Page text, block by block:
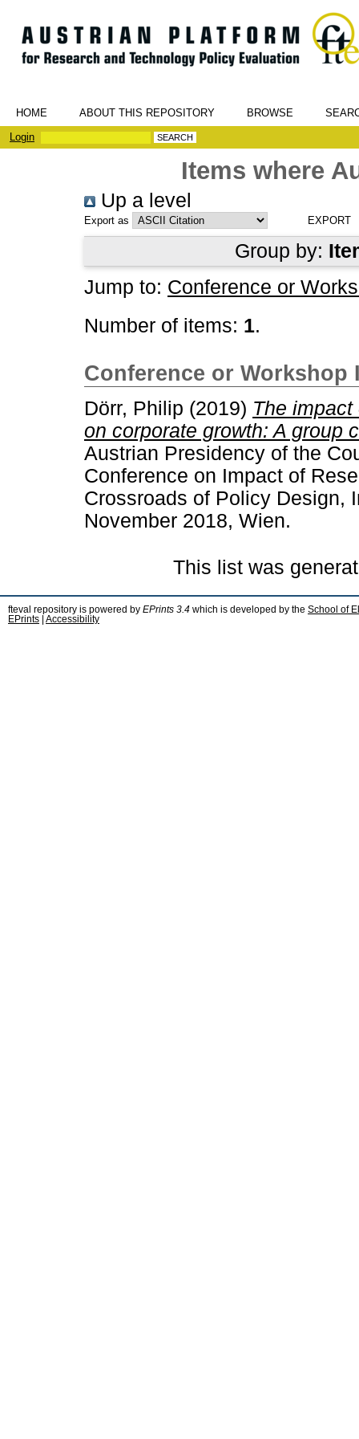
HOME ABOUT THIS REPOSITORY BROWSE
Login
Items where
Up a level
Export as
Group by:
Jump to: Conference or
Number of items: 1.
Conference or Workshop
Dörr, Philip (2019) The
on corporate growth: A group
Austrian Presidency of the
Conference on Impact of
Crossroads of Policy Design,
November 2018, Wien.
This list was
fteval repository is powered by EPrints 3.4 which is developed by the School of
EPrints
Accessibility